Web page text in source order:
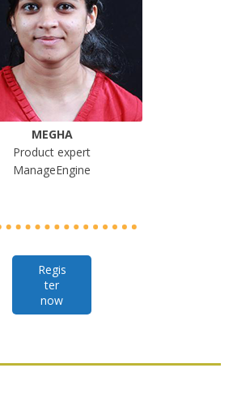
MEGHA
Product expert
ManageEngine
Regis
ter
now